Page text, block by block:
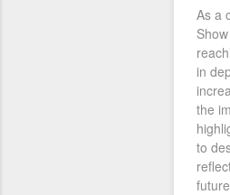
As a
in
the
to